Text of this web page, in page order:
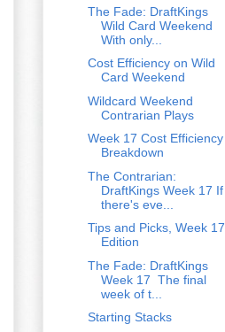
The Fade: DraftKings
Wild Card Weekend
With only...
Cost Efficiency on Wild
Card Weekend
Wildcard Weekend
Contrarian Plays
Week 17 Cost Efficiency
Breakdown
The Contrarian:
DraftKings Week 17 If
there's eve...
Tips and Picks, Week 17
Edition
The Fade: DraftKings
Week 17 The final
week of t...
Starting Stacks